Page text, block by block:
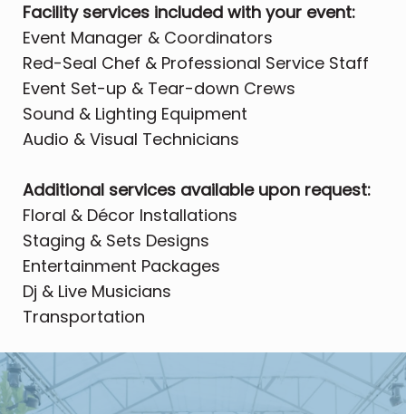
Facility services included with your event:
Event Manager & Coordinators
Red-Seal Chef & Professional Service Staff
Event Set-up & Tear-down Crews
Sound & Lighting Equipment
Audio & Visual Technicians
Additional services available upon request:
Floral & Décor Installations
Staging & Sets Designs
Entertainment Packages
Dj & Live Musicians
Transportation